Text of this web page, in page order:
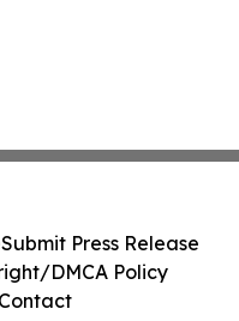
Submit Press Release
DMCA Policy
Contact